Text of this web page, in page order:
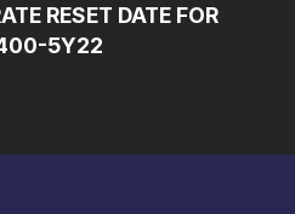
RESET DATE FOR
5Y22